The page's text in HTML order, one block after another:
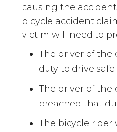
causing the
bicycle accident
victim will need to
The driver of the
duty to drive
The driver of the
breached that
The bicycle rider